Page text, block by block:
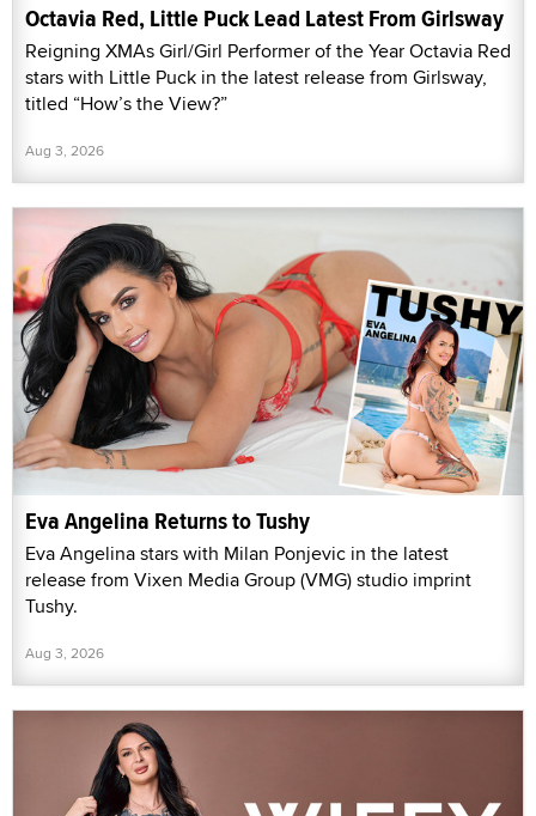
Octavia Red, Little Puck Lead Latest From Girlsway
Reigning XMAs Girl/Girl Performer of the Year Octavia Red
stars with Little Puck in the latest release from Girlsway,
titled “How’s the View?”
Aug 3, 2026
Eva Angelina Returns to Tushy
Eva Angelina stars with Milan Ponjevic in the latest
release from Vixen Media Group (VMG) studio imprint
Tushy.
Aug 3, 2026